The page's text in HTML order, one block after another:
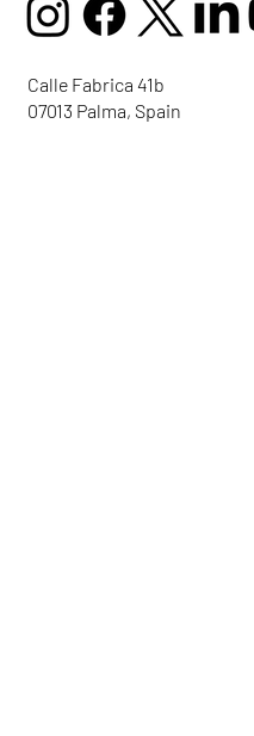
Calle Fabrica 41b
07013 Palma, Spain